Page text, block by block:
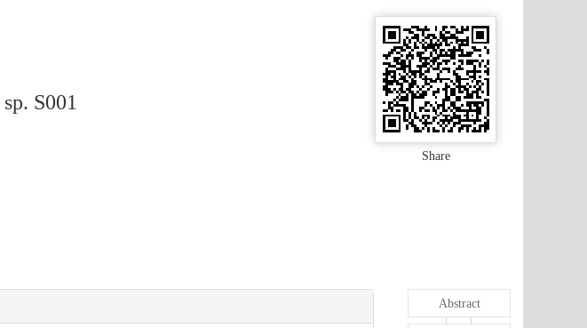
sp. S001
Share
Abstract